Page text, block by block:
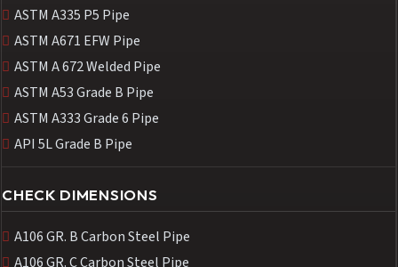
ASTM A335 P5 Pipe
ASTM A671 EFW Pipe
ASTM A 672 Welded Pipe
ASTM A53 Grade B Pipe
ASTM A333 Grade 6 Pipe
API 5L Grade B Pipe
CHECK DIMENSIONS
A106 GR. B Carbon Steel Pipe
A106 GR. C Carbon Steel Pipe